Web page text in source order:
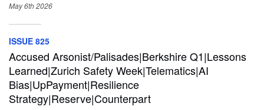
May 6th2026
ISSUE 825
Accused Arsonist/Palisades|Berkshire Q1|Lessons
Learned|Zurich Safety Week|Telematics|AI
Bias|UpPayment|Resilience
Strategy|Reserve|Counterpart